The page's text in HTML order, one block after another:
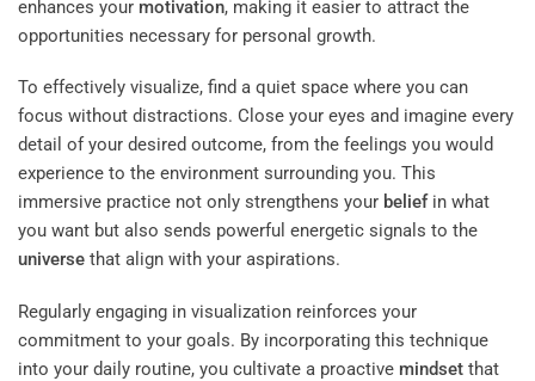
enhances your motivation, making it easier to attract the
opportunities necessary for personal growth.
To effectively visualize, find a quiet space where you can
focus without distractions. Close your eyes and imagine every
detail of your desired outcome, from the feelings you would
experience to the environment surrounding you. This
immersive practice not only strengthens your beliefin what
you want but also sends powerful energetic signals to the
universe that align with your aspirations.
Regularly engaging in visualization reinforces your
commitment to your goals. By incorporating this technique
into your daily routine, you cultivate a proactive mindset that